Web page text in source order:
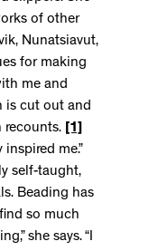
of other
Nunatsiavut,
for making
me and
is cut out and
recounts.
[1]
me.”
self-taught,
Beading has
so much
she says. “I